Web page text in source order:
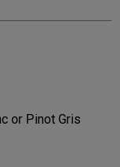
or Pinot Gris